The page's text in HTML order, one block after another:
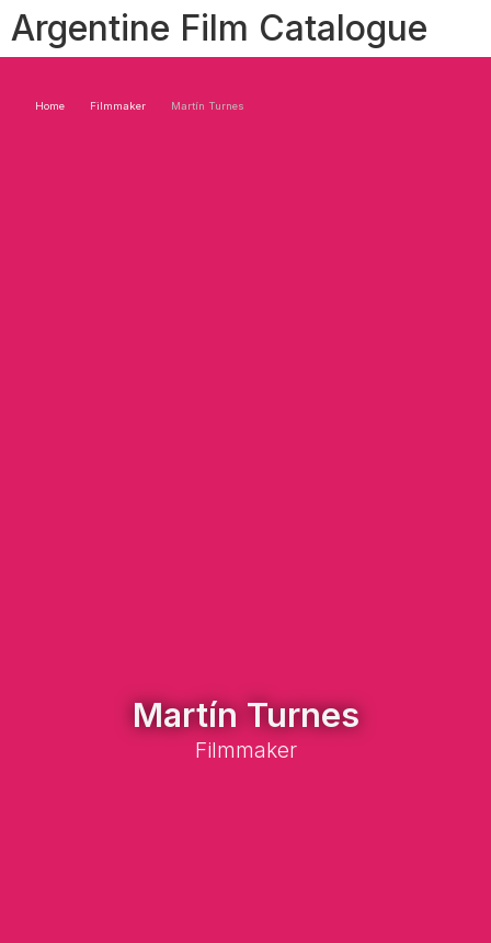
Argentine Film Catalogue
Home Filmmaker Martín Turnes
Martín Turnes
Filmmaker